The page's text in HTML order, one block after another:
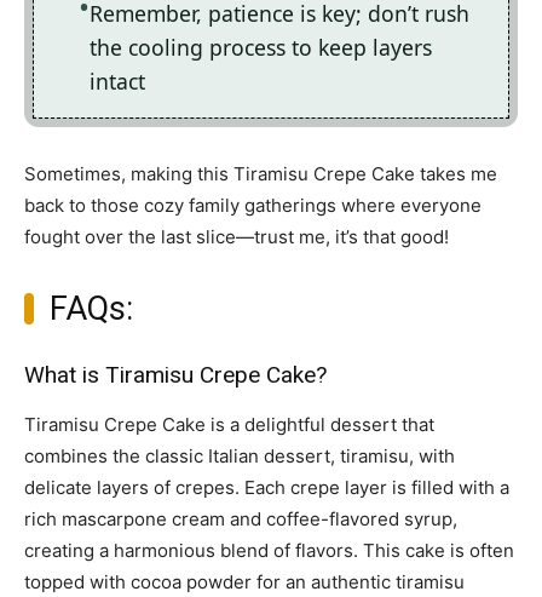
Remember, patience is key; don’t rush
the cooling process to keep layers
intact
Sometimes, making this Tiramisu Crepe Cake takes me
back to those cozy family gatherings where everyone
fought over the last slice—trust me, it’s that good!
FAQs:
What is Tiramisu Crepe Cake?
Tiramisu Crepe Cake is a delightful dessert that
combines the classic Italian dessert, tiramisu, with
delicate layers of crepes. Each crepe layer is filled with a
rich mascarpone cream and coffee-flavored syrup,
creating a harmonious blend of flavors. This cake is often
topped with cocoa powder for an authentic tiramisu